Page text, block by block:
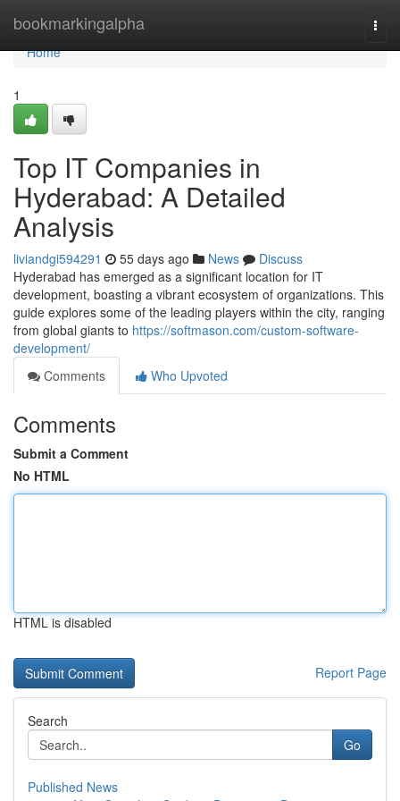
bookmarkingalpha
Home
Home
1
Top IT Companies in
Hyderabad: A Detailed
Analysis
liviandgi594291 55 days ago News
Discuss
Hyderabad has emerged as a significant location for IT
development, boasting a vibrant ecosystem of organizations. This
guide explores some of the leading players within the city, ranging
from global giants to https://softmason.com/custom-software-
development/
Comments
Who Upvoted
Comments
Submit a Comment
No HTML
HTML is disabled
Report Page
Search
Go
Published News